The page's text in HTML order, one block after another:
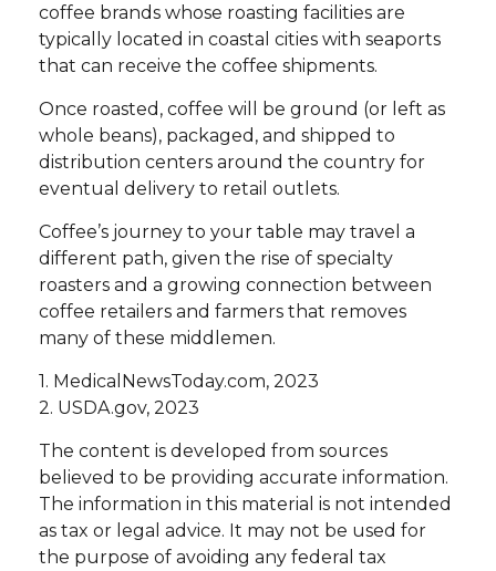
coffee brands whose roasting facilities are
typically located in coastal cities with seaports
that can receive the coffee shipments.
Once roasted, coffee will be ground (or left as
whole beans), packaged, and shipped to
distribution centers around the country for
eventual delivery to retail outlets.
Coffee’s journey to your table may travel a
different path, given the rise of specialty
roasters and a growing connection between
coffee retailers and farmers that removes
many of these middlemen.
1. MedicalNewsToday.com, 2023
2. USDA.gov, 2023
The content is developed from sources
believed to be providing accurate information.
The information in this material is not intended
as tax or legal advice. It may not be used for
the purpose of avoiding any federal tax